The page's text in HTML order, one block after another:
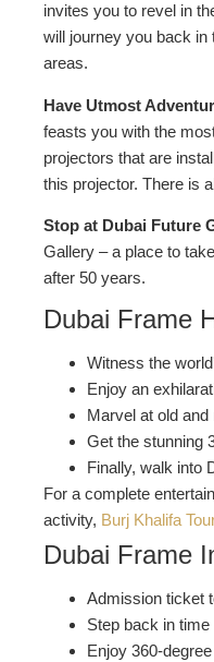
invites you to revel in
will journey you back
areas.
Have Utmost
feasts you with the
projectors that are
this projector. There is
Stop at Dubai Future
Gallery – a place to
after 50 years.
Dubai Frame
Witness the
Enjoy an
Marvel at old
Get the stunning
Finally, walk into
For a complete
activity, Burj Khalifa
Dubai Frame
Admission ticket
Step back in
Enjoy 360-